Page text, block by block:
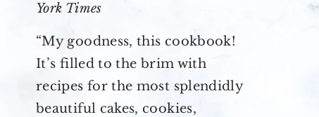
York Times
“My goodness, this cookbook!
It’s filled to the brim with
recipes for the most splendidly
beautiful cakes, cookies,